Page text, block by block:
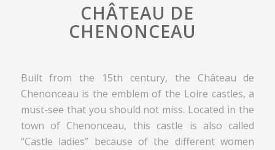
CHÂTEAU DE
CHENONCEAU
Built from the 15th century, the Château de
Chenonceau is the emblem of the Loire castles, a
must-see that you should not miss. Located in the
town of Chenonceau, this castle is also called
“Castle ladies” because of the different women